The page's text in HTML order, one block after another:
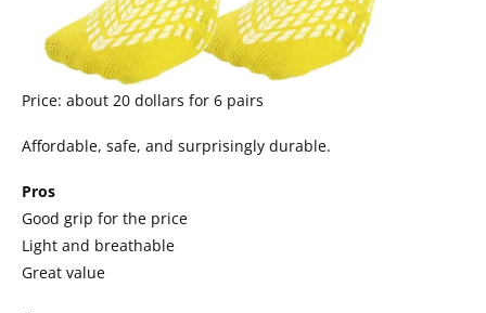
Price: about 20 dollars for 6 pairs
Affordable, safe, and surprisingly durable.
Pros
Good grip for the price
Light and breathable
Great value